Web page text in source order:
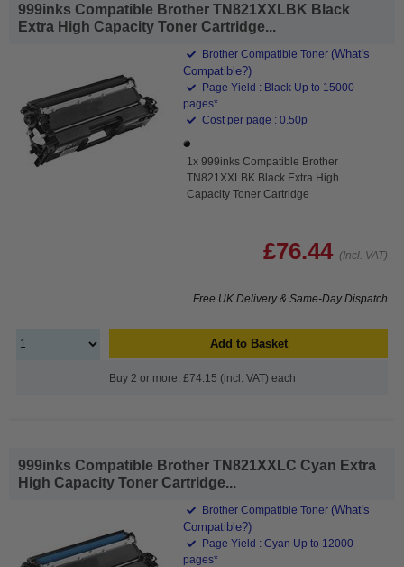
999inks Compatible Brother TN821XXLBK Black
Extra High Capacity Toner Cartridge...
Brother Compatible Toner (What's
Compatible?)
Page Yield : Black Up to 15000
pages*
Cost per page : 0.50p
1x 999inks Compatible Brother
TN821XXLBK Black Extra High
Capacity Toner Cartridge
£76.44 (Incl. VAT)
Free UK Delivery & Same-Day Dispatch
Add to Basket
Buy 2 or more: £74.15 (incl. VAT) each
999inks Compatible Brother TN821XXLC Cyan Extra
High Capacity Toner Cartridge...
Brother Compatible Toner (What's
Compatible?)
Page Yield : Cyan Up to 12000
pages*